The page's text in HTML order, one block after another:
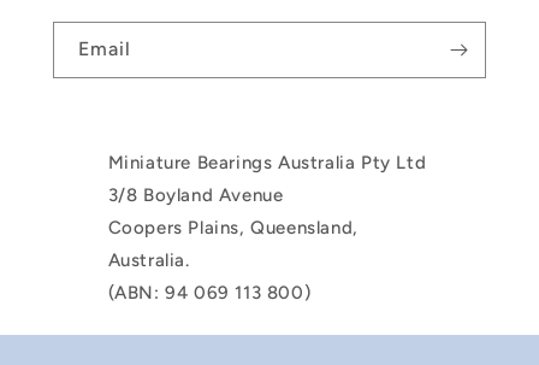
Email
Miniature Bearings Australia Pty Ltd
3/8 Boyland Avenue
Coopers Plains, Queensland,
Australia.
(ABN: 94 069 113 800)